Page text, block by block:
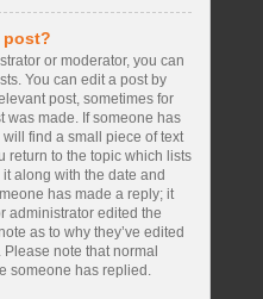
post?
or moderator, you can
You can edit a post by
post, sometimes for
was made. If someone has
find a small piece of text
return to the topic which lists
along with the date and
has made a reply; it
administrator edited the
as to why they’ve edited
note that normal
someone has replied.